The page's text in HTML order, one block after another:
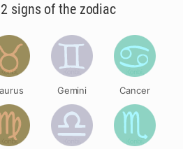
signs of the zodiac
Gemini Cancer